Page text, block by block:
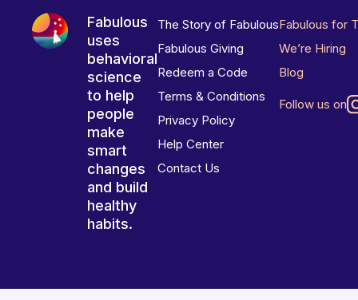
Fabulous
uses
behavioral
science
to help
people
make
smart
changes
and build
healthy
habits.
The Story of Fabulous
Fabulous Giving
Redeem a Code
Terms & Conditions
Privacy Policy
Help Center
Contact Us
Fabulous for
We’re Hiring
Blog
Follow us on